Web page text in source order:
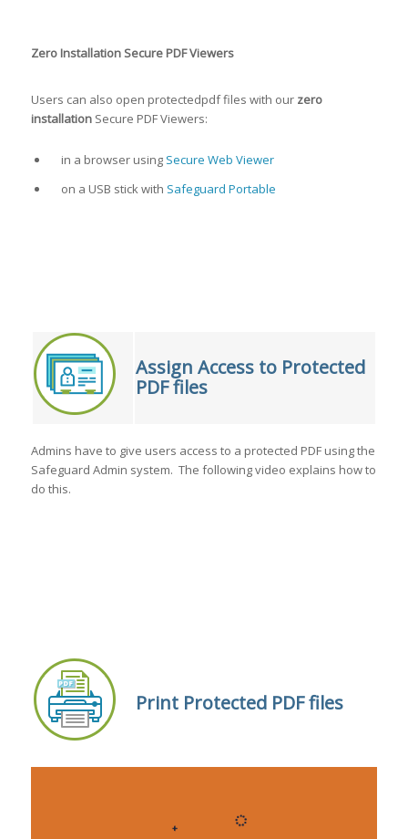
Zero Installation Secure PDF Viewers
Users can also open protectedpdf files with our zero
installationSecure PDF Viewers:
in a browser using Secure Web Viewer
on a USB stick with Safeguard Portable
Assign Access to Protected
PDF files
Admins have to give users access to a protected PDF using the
Safeguard Admin system. The following video explains how to
do this.
Print Protected PDF files